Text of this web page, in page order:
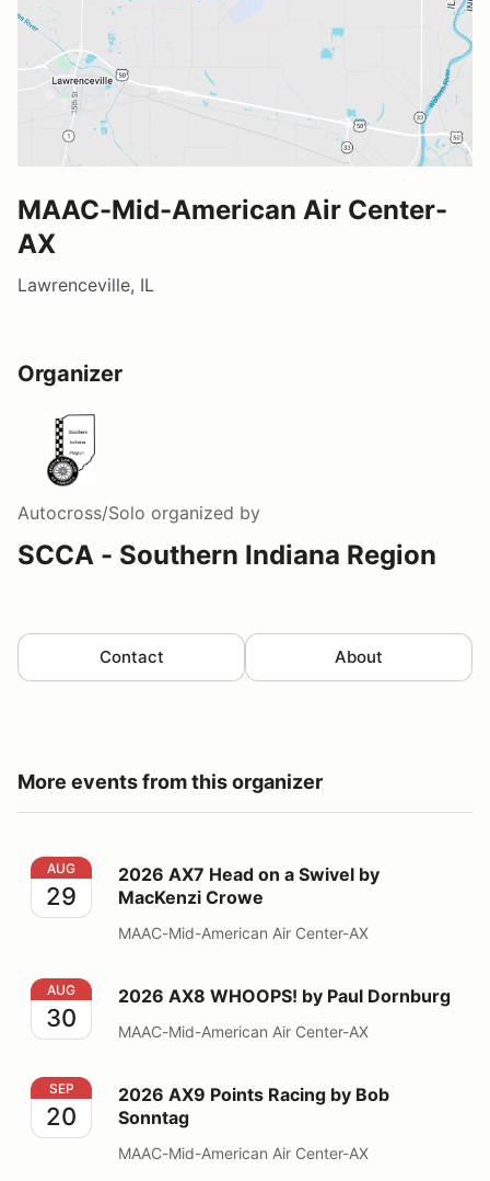
MAAC-Mid-American Air Center-
AX
Lawrenceville, IL
Organizer
Autocross/Solo organized by
SCCA - Southern Indiana Region
Contact About
More events from this organizer
2026 AX7 Head on a Swivel by MacKenzi Crowe
AUG
29
2026 AX7 Head on a Swivel by
MacKenzi Crowe
MAAC-Mid-American Air Center-AX
2026 AX8 WHOOPS! by Paul Dornburg
AUG
30
2026 AX8 WHOOPS! by Paul Dornburg
MAAC-Mid-American Air Center-AX
2026 AX9 Points Racing by Bob Sonntag
SEP
20
2026 AX9 Points Racing by Bob
Sonntag
MAAC-Mid-American Air Center-AX